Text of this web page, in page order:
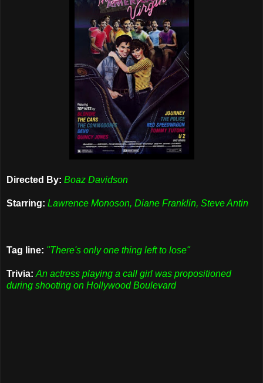
Directed By: Boaz Davidson
Starring: Lawrence Monoson, Diane Franklin, Steve Antin
Tag line: "There's only one thing left to lose"
Trivia: An actress playing a call girl was propositioned
during shooting on Hollywood Boulevard